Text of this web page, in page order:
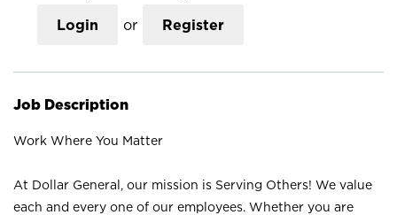
Login or Register
Job Description
Work Where You Matter
At Dollar General, our mission is Serving Others! We value
each and every one of our employees. Whether you are